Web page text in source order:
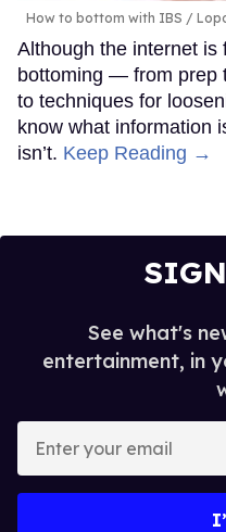
How to bottom with IBS
Although the internet is
bottoming — from prep
to techniques for
know what information
isn’t. Keep Reading →
See what's
entertainment, in
your